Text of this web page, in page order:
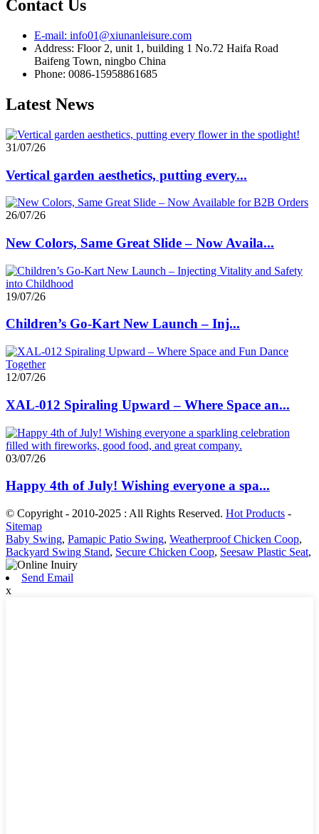
Contact Us
E-mail: info01@xiunanleisure.com
Address: Floor 2, unit 1, building 1 No.72 Haifa Road
Baifeng Town, ningbo China
Phone: 0086-15958861685
Latest News
31/07/26
Vertical garden aesthetics, putting every...
26/07/26
New Colors, Same Great Slide – Now Availa...
19/07/26
Children’s Go-Kart New Launch – Inj...
12/07/26
XAL-012 Spiraling Upward – Where Space an...
03/07/26
Happy 4th of July! Wishing everyone a spa...
© Copyright - 2010-2025 : All Rights Reserved. Hot Products -
Sitemap
Baby Swing, Pamapic Patio Swing, Weatherproof Chicken Coop,
Backyard Swing Stand, Secure Chicken Coop, Seesaw Plastic Seat,
Send Email
x